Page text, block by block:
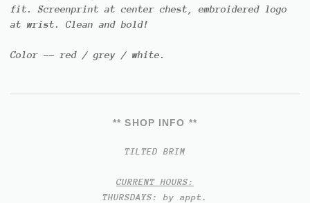
fit. Screenprint at center chest, embroidered logo
at wrist. Clean and bold!
Color -- red / grey / white.
** SHOP INFO **
TILTED BRIM
CURRENT HOURS:
THURSDAYS: by appt.